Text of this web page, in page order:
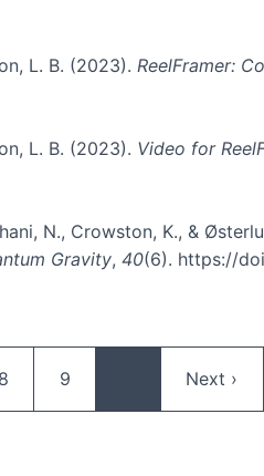
L. B. (2023). ReelFramer:
L. B. (2023). Video for
N., Crowston, K., &
Gravity, 40(6). https://
Page
8 Page
9 Next page
Next ›